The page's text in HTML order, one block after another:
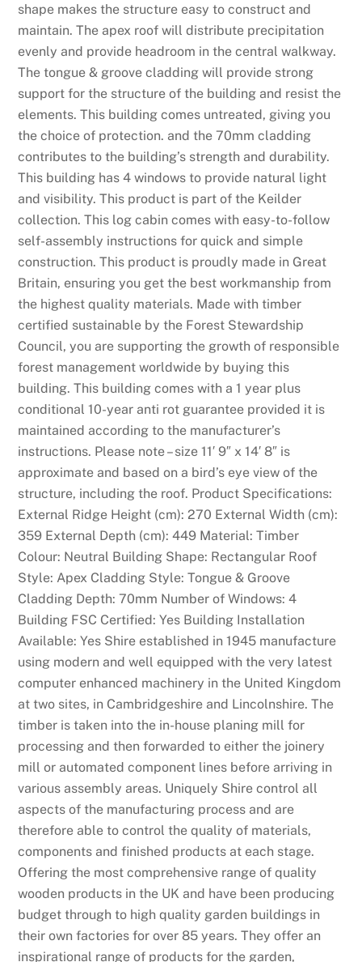
m
I
t
F
r
e
e
:
I
n
r
e
c
e
n
t
n
e
w
s
,
P
o
i
n
t
s
B
e
t
w
a
s
c
l
e
a
r
e
d
t
o
l
a
u
shape makes the structure easy to construct and
maintain. The apex roof will distribute precipitation
evenly and provide headroom in the central walkway.
The tongue & groove cladding will provide strong
support for the structure of the building and resist the
elements. This building comes untreated, giving you
the choice of protection. and the 70mm cladding
contributes to the building’s strength and durability.
This building has 4 windows to provide natural light
and visibility. This product is part of the Keilder
collection. This log cabin comes with easy-to-follow
self-assembly instructions for quick and simple
construction. This product is proudly made in Great
Britain, ensuring you get the best workmanship from
the highest quality materials. Made with timber
certified sustainable by the Forest Stewardship
Council, you are supporting the growth of responsible
forest management worldwide by buying this
building. This building comes with a 1 year plus
conditional 10-year anti rot guarantee provided it is
maintained according to the manufacturer’s
instructions. Please note – size 11′ 9″ x 14′ 8″ is
approximate and based on a bird’s eye view of the
structure, including the roof. Product Specifications:
External Ridge Height (cm): 270 External Width (cm):
359 External Depth (cm): 449 Material: Timber
Colour: Neutral Building Shape: Rectangular Roof
Style: Apex Cladding Style: Tongue & Groove
Cladding Depth: 70mm Number of Windows: 4
Building FSC Certified: Yes Building Installation
Available: Yes Shire established in 1945 manufacture
using modern and well equipped with the very latest
computer enhanced machinery in the United Kingdom
at two sites, in Cambridgeshire and Lincolnshire. The
timber is taken into the in-house planing mill for
processing and then forwarded to either the joinery
mill or automated component lines before arriving in
various assembly areas. Uniquely Shire control all
aspects of the manufacturing process and are
therefore able to control the quality of materials,
components and finished products at each stage.
Offering the most comprehensive range of quality
wooden products in the UK and have been producing
budget through to high quality garden buildings in
their own factories for over 85 years. They offer an
inspirational range of products for the garden,